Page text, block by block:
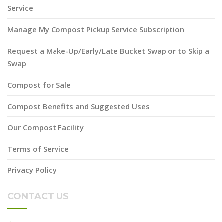
Service
Manage My Compost Pickup Service Subscription
Request a Make-Up/Early/Late Bucket Swap or to Skip a
Swap
Compost for Sale
Compost Benefits and Suggested Uses
Our Compost Facility
Terms of Service
Privacy Policy
CONTACT US